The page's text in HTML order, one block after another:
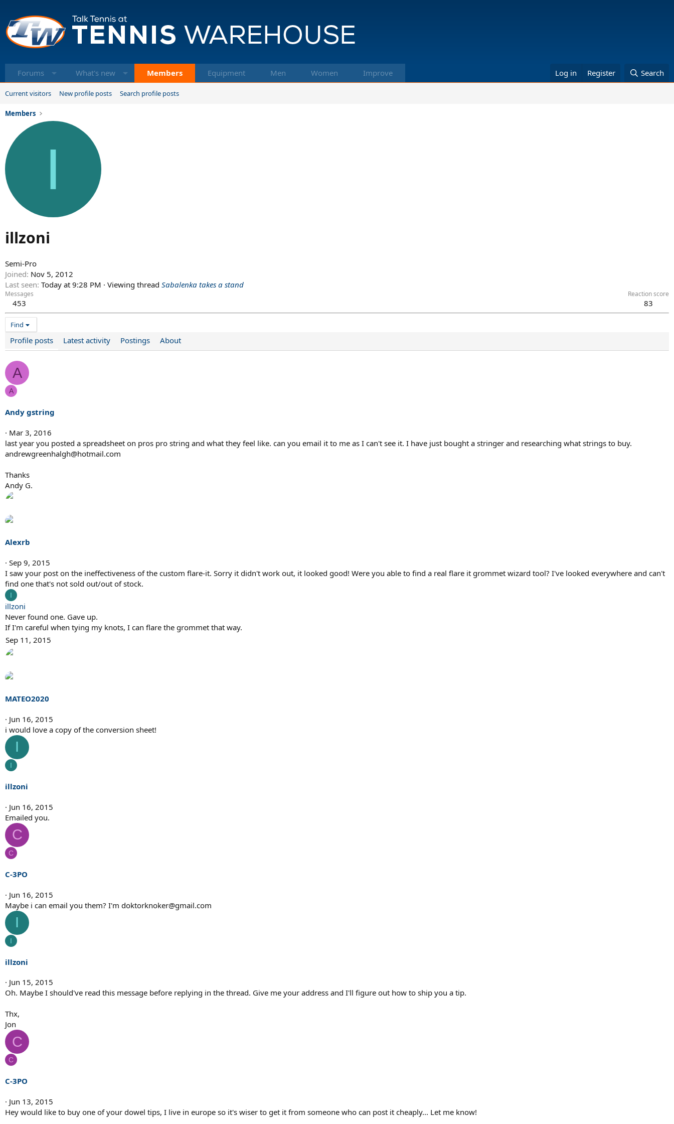
Forums What's new Members Equipment Men Women Improve Log in Register Search
Current visitors New profile posts Search profile posts
Members
I
illzoni
Semi-Pro
Joined Nov 5, 2012
Last seen Today at 9:28 PM · Viewing thread Sabalenka takes a stand
Messages
453
Reaction score
83
Find
Profile posts Latest activity Postings About
A
A
Andy gstring
Mar 3, 2016
last year you posted a spreadsheet on pros pro string and what they feel like. can you email it to me as I can't see it. I have just bought a stringer and researching what strings to buy.
andrewgreenhalgh@hotmail.com
Thanks
Andy G.
Alexrb
Sep 9, 2015
I saw your post on the ineffectiveness of the custom flare-it. Sorry it didn't work out, it looked good! Were you able to find a real flare it grommet wizard tool? I've looked everywhere and can't
find one that's not sold out/out of stock.
I
illzoni
Never found one. Gave up.
If I'm careful when tying my knots, I can flare the grommet that way.
Sep 11, 2015
MATEO2020
Jun 16, 2015
i would love a copy of the conversion sheet!
I
I
illzoni
Jun 16, 2015
Emailed you.
C
C
C-3PO
Jun 16, 2015
Maybe i can email you them? I'm doktorknoker@gmail.com
I
I
illzoni
Jun 15, 2015
Oh. Maybe I should've read this message before replying in the thread. Give me your address and I'll figure out how to ship you a tip.
Thx,
Jon
C
C
C-3PO
Jun 13, 2015
Hey would like to buy one of your dowel tips, I live in europe so it's wiser to get it from someone who can post it cheaply... Let me know!